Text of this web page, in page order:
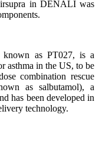
in DENALI was
known as PT027, is a
asthma in the US, to be
combination rescue
as salbutamol), a
has been developed in
technology.